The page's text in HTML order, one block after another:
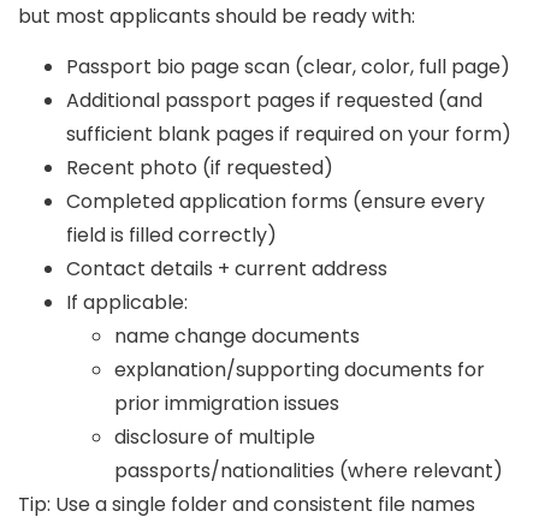
but most applicants should be ready with:
Passport bio page scan (clear, color, full page)
Additional passport pages if requested (and
sufficient blank pages if required on your form)
Recent photo (if requested)
Completed application forms (ensure every
field is filled correctly)
Contact details + current address
If applicable:
name change documents
explanation/supporting documents for
prior immigration issues
disclosure of multiple
passports/nationalities (where relevant)
Tip: Use a single folder and consistent file names